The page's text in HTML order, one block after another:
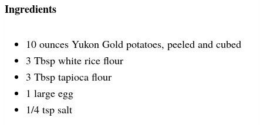
Ingredients
10 ounces Yukon Gold potatoes, peeled and cubed
3 Tbsp white rice flour
3 Tbsp tapioca flour
1 large egg
1/4 tsp salt